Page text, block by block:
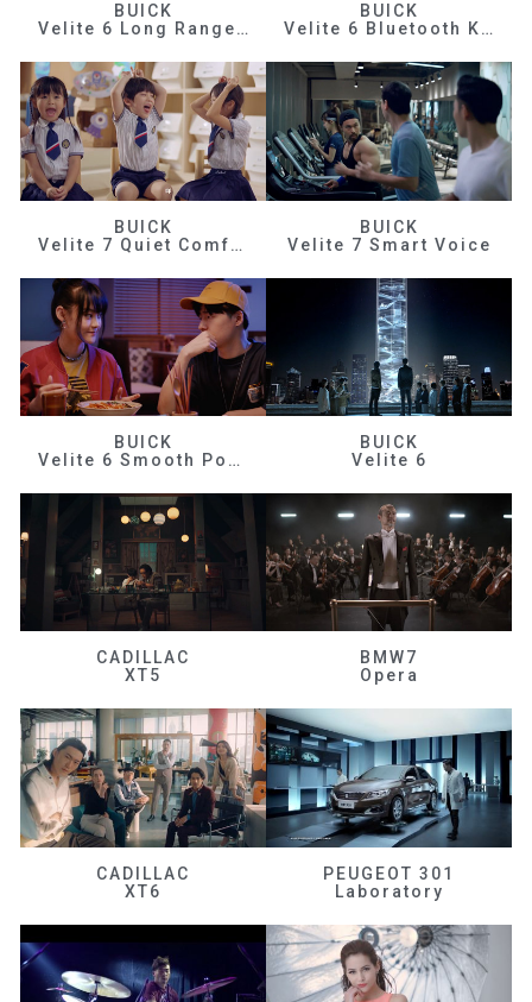
BUICK
Velite 6 Long Range Efficiency
BUICK
Velite 6 Bluetooth Key
BUICK
Velite 7 Quiet Comfortable
BUICK
Velite 7 Smart Voice
BUICK
Velite 6 Smooth Power
BUICK
Velite 6
CADILLAC
XT5
BMW7
Opera
CADILLAC
XT6
PEUGEOT 301
Laboratory